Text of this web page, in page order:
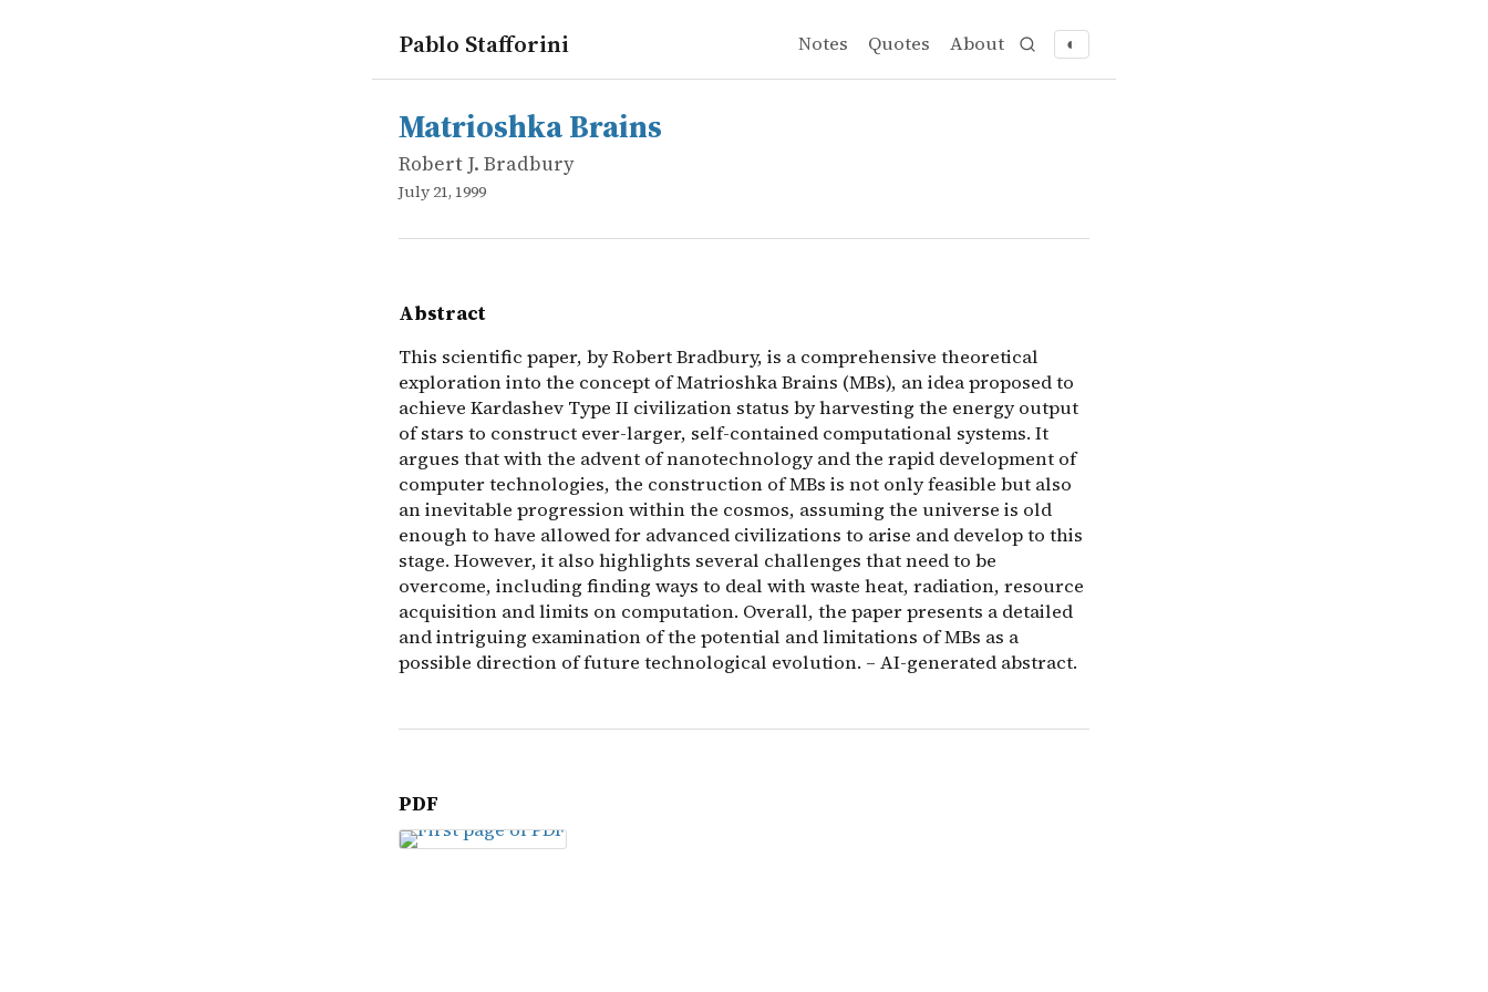
Pablo Stafforini Notes Quotes About ◐
works
Robert J. Bradbury
Matrioshka Brains
online
This scientific paper, by Robert Bradbury, is a comprehensive theoretical exploration into the concept of Matrioshka
Matrioshka Brains
Robert J. Bradbury
July 21, 1999
Abstract
This scientific paper, by Robert Bradbury, is a comprehensive theoretical
exploration into the concept of Matrioshka Brains (MBs), an idea proposed to
achieve Kardashev Type II civilization status by harvesting the energy output
of stars to construct ever-larger, self-contained computational systems. It
argues that with the advent of nanotechnology and the rapid development of
computer technologies, the construction of MBs is not only feasible but also
an inevitable progression within the cosmos, assuming the universe is old
enough to have allowed for advanced civilizations to arise and develop to this
stage. However, it also highlights several challenges that need to be
overcome, including finding ways to deal with waste heat, radiation, resource
acquisition and limits on computation. Overall, the paper presents a detailed
and intriguing examination of the potential and limitations of MBs as a
possible direction of future technological evolution. – AI-generated abstract.
PDF